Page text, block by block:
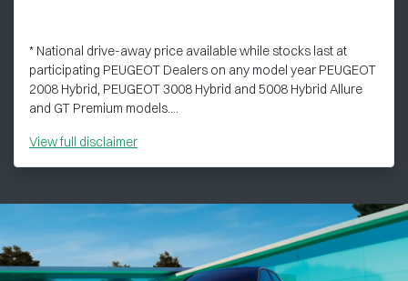
* National drive-away price available while stocks last at
participating PEUGEOT Dealers on any model year PEUGEOT
2008 Hybrid, PEUGEOT 3008 Hybrid and 5008 Hybrid Allure
and GT Premium models....
Viewfull disclaimer